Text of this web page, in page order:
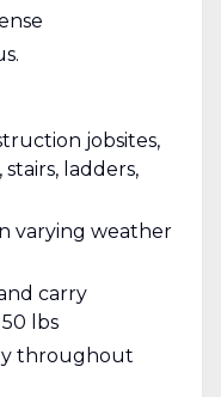
jobsites,
ladders,
varying weather
carry
lbs
throughout